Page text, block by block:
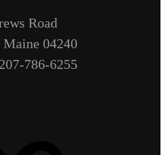
Road
04240
786-6255